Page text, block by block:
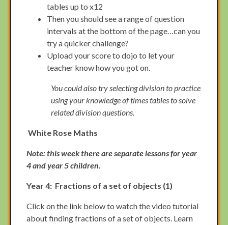
tables up to x12
Then you should see a range of question
intervals at the bottom of the page…can you
try a quicker challenge?
Upload your score to dojo to let your
teacher know how you got on.
You could also try selecting division to practice
using your knowledge of times tables to solve
related division questions.
White Rose Maths
Note: this week there are separate lessons for year
4 and year 5 children.
Year 4: Fractions of a set of objects (1)
Click on the link below to watch the video tutorial
about finding fractions of a set of objects. Learn